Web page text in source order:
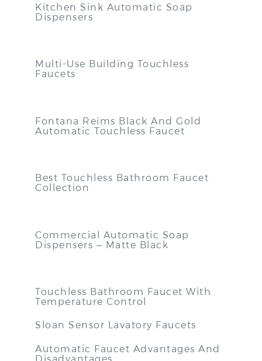
Kitchen Sink Automatic Soap
Dispensers
Multi-Use Building Touchless
Faucets
Fontana Reims Black And Gold
Automatic Touchless Faucet
Best Touchless Bathroom Faucet
Collection
Commercial Automatic Soap
Dispensers – Matte Black
Touchless Bathroom Faucet With
Temperature Control
Sloan Sensor Lavatory Faucets
Automatic Faucet Advantages And
Disadvantages